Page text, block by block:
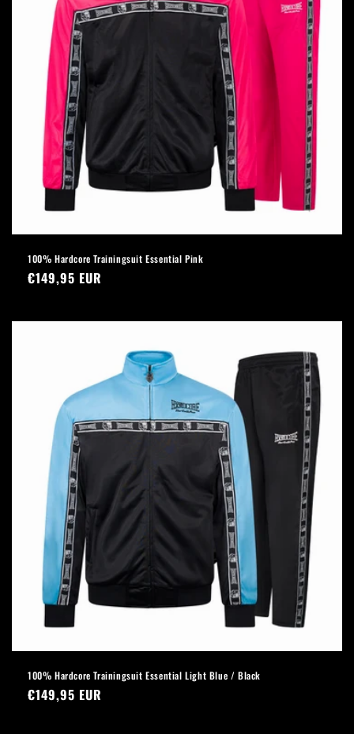
100% Hardcore Trainingsuit Essential Pink
Regular
€149,95 EUR
100% Hardcore Trainingsuit Essential Light Blue / Black
Regular
€149,95 EUR